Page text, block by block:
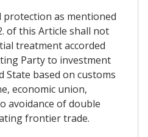
protection as mentioned
of this Article shall not
treatment accorded
Party to investment
based on customs
economic union,
avoidance of double
frontier trade.